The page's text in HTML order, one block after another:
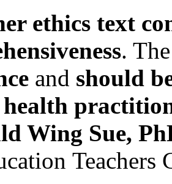
ethics text
.
and should
Wing Sue,